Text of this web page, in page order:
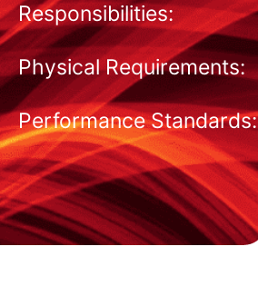
Responsibilities:
Physical Requirements:
Performance Standards: